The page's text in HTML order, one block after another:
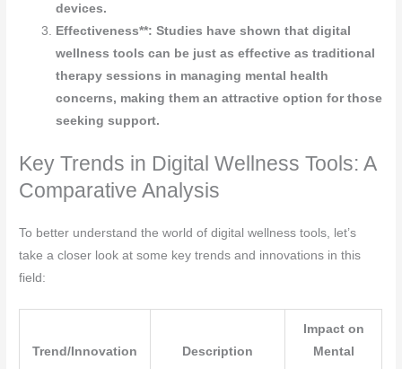
devices.
Effectiveness**: Studies have shown that digital
wellness tools can be just as effective as traditional
therapy sessions in managing mental health
concerns, making them an attractive option for those
seeking support.
Key Trends in Digital Wellness Tools: A
Comparative Analysis
To better understand the world of digital wellness tools, let’s
take a closer look at some key trends and innovations in this
field:
Trend/Innovation Description
Impact on
Mental